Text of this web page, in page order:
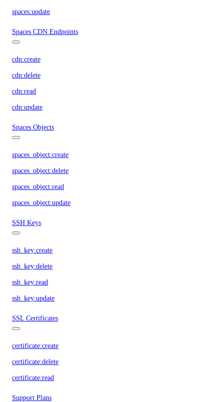
spaces:update
Spaces CDN Endpoints
cdn:create
cdn:delete
cdn:read
cdn:update
Spaces Objects
spaces_object:create
spaces_object:delete
spaces_object:read
spaces_object:update
SSH Keys
ssh_key:create
ssh_key:delete
ssh_key:read
ssh_key:update
SSL Certificates
certificate:create
certificate:delete
certificate:read
Support Plans